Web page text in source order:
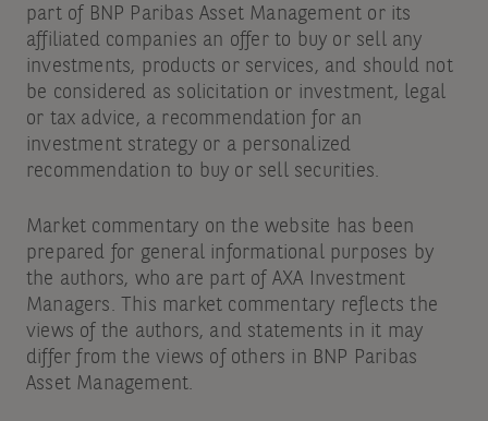
part of BNP Paribas Asset Management or its
affiliated companies an offer to buy or sell any
investments, products or services, and should not
be considered as solicitation or investment, legal
or tax advice, a recommendation for an
investment strategy or a personalized
recommendation to buy or sell securities.
Market commentary on the website has been
prepared for general informational purposes by
the authors, who are part of AXA Investment
Managers. This market commentary reflects the
views of the authors, and statements in it may
differ from the views of others in BNP Paribas
Asset Management.